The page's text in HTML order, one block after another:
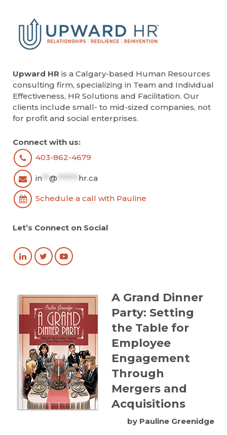
Upward HR is a Calgary-based Human Resources
consulting firm, specializing in Team and Individual
Effectiveness, HR Solutions and Facilitation. Our
clients include small- to mid-sized companies, not
for profit and social enterprises.
Connect with us:
403-862-4679
in @ hr.ca
Schedule a call with Pauline
Let’s Connect on Social
A Grand Dinner
Party: Setting
the Table for
Employee
Engagement
Through
Mergers and
Acquisitions
by Pauline Greenidge